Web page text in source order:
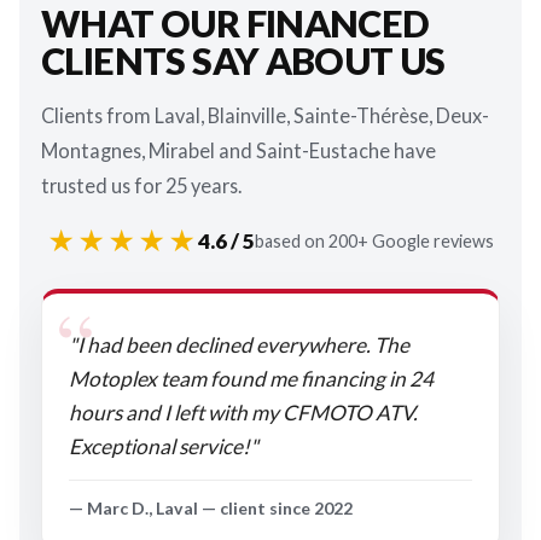
WHAT OUR FINANCED
CLIENTS SAY ABOUT US
Clients from Laval, Blainville, Sainte-Thérèse, Deux-
Montagnes, Mirabel and Saint-Eustache have
trusted us for 25 years.
★★★★★4.6 / 5based on 200+ Google reviews
"I had been declined everywhere. The
Motoplex team found me financing in 24
hours and I left with my CFMOTO ATV.
Exceptional service!"
— Marc D., Laval — client since 2022